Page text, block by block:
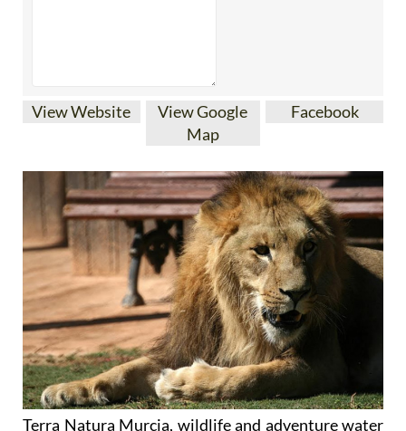
View Website
View Google
Map
Facebook
Terra Natura Murcia, wildlife and adventure water